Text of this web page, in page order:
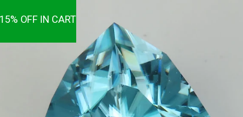
15% OFF IN CART